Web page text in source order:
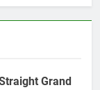
Grand